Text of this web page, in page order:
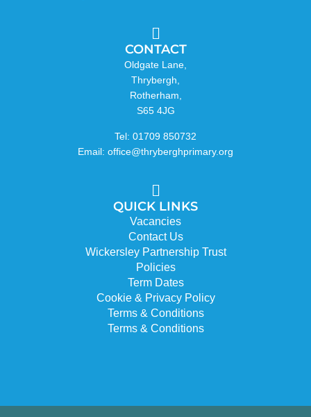
CONTACT
Oldgate Lane,
Thrybergh,
Rotherham,
S65 4JG
Tel: 01709 850732
Email: office@thryberghprimary.org
QUICK LINKS
Vacancies
Contact Us
Wickersley Partnership Trust
Policies
Term Dates
Cookie & Privacy Policy
Terms & Conditions
Terms & Conditions